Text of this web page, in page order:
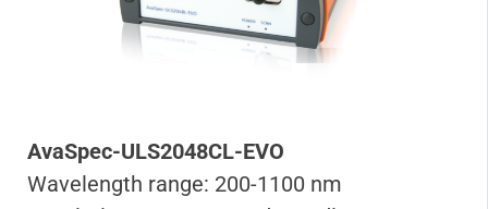
AvaSpec-ULS2048CL-EVO
Wavelength range: 200-1100 nm